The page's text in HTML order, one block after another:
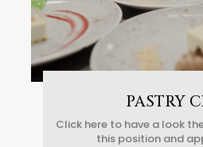
PASTRY
Click here to have a look
this position and